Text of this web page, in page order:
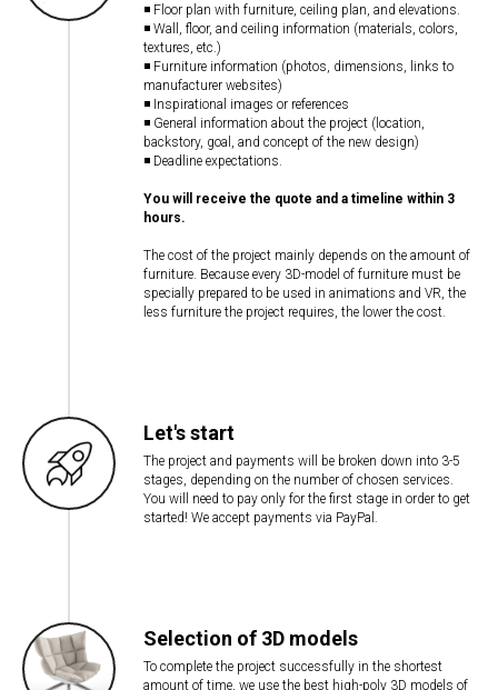
◾ Floor plan with furniture, ceiling plan, and elevations.
◾ Wall, floor, and ceiling information (materials, colors,
textures, etc.)
◾ Furniture information (photos, dimensions, links to
manufacturer websites)
◾ Inspirational images or references
◾ General information about the project (location,
backstory, goal, and concept of the new design)
◾ Deadline expectations.
You will receive the quote and a timeline within 3
hours.
The cost of the project mainly depends on the amount of
furniture. Because every 3D-model of furniture must be
specially prepared to be used in animations and VR, the
less furniture the project requires, the lower the cost.
Let's start
The project and payments will be broken down into 3-5
stages, depending on the number of chosen services.
You will need to pay only for the first stage in order to get
started! We accept payments via PayPal.
Selection of 3D models
To complete the project successfully in the shortest
amount of time, we use the best high-poly 3D models of